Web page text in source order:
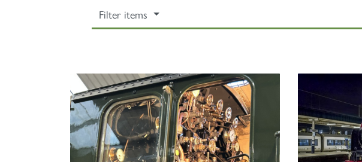
Filter items
60163
TORNADO